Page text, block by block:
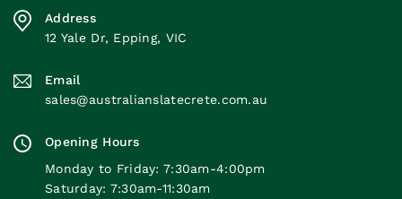
Address
12 Yale Dr, Epping, VIC
Email
sales@australianslatecrete.com.au
Opening Hours
Monday to Friday: 7:30am-4:00pm
Saturday: 7:30am-11:30am